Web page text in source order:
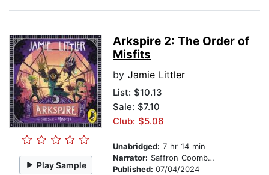
Play Sample
Arkspire 2: The Order of
Misfits
by Jamie Littler
List: $10.13
Sale: $7.10
Club: $5.06
Unabridged: 7 hr 14 min
Narrator: Saffron Coomber
Published: 07/04/2024